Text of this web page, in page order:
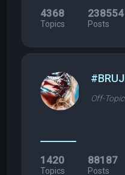
4368
Topics
238554
Posts
Off-
1420
Topics
88187
Posts